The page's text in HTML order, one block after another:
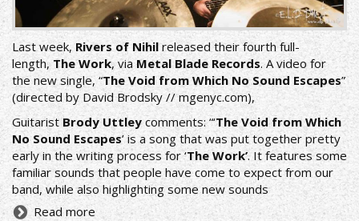
Last week, Rivers of Nihilreleased their fourth full-
length,The Work, via Metal Blade Records. Α video for
the new single, “The Void from Which No Sound Escapes”
(directed by David Brodsky //mgenyc.com),
Guitarist Brody Uttley comments: “‘The Void from Which
No Sound Escapes’ is a song that was put together pretty
early in the writing process for ‘The Work’. It features some
familiar sounds that people have come to expect from our
band, while also highlighting some new sounds
Read more